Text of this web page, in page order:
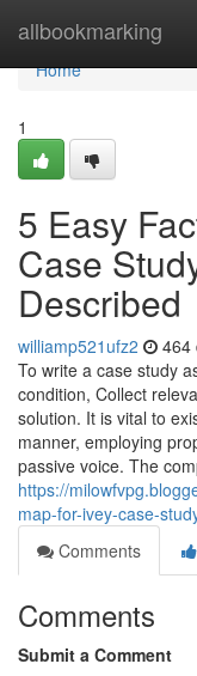
allbookmarking
Home
Home
1
5 Easy
Case
Described
williamp521ufz2 464
To write a case study
condition, Collect
solution. It is vital to
manner, employing
passive voice. The
https://
map-for-ivey-case-
Comments
Comments
Submit a Comment